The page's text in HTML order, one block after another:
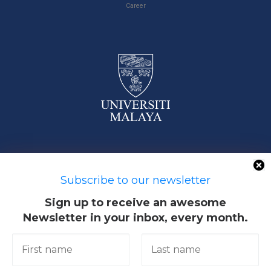
Subscribe to our newsletter
Sign up to receive an awesome
Newsletter in your inbox, every month.
Career